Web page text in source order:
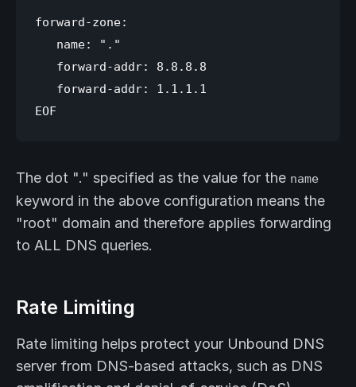
forward-zone:
   name: "."
   forward-addr: 8.8.8.8
   forward-addr: 1.1.1.1
The dot "." specified as the value for the name
keyword in the above configuration means the
"root" domain and therefore applies forwarding
to ALL DNS queries.
Rate Limiting
Rate limiting helps protect your Unbound DNS
server from DNS-based attacks, such as DNS